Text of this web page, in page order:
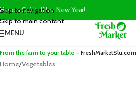
Skip to navigation
Skip to main content
Have a Spirit-filled New Year!
MENU
From the farm to your table – FreshMarketSlu.com
Home/Vegetables